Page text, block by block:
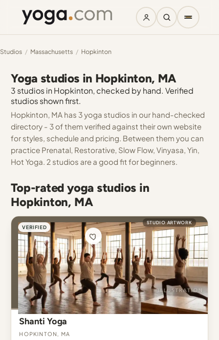
Studios / Massachusetts / Hopkinton
Yoga studios in Hopkinton, MA
3 studios in Hopkinton, checked by hand. Verified
studios shown first.
Hopkinton, MA has 3 yoga studios in our hand-checked
directory - 3 of them verified against their own website
for styles, schedule and pricing. Between them you can
practice Prenatal, Restorative, Slow Flow, Vinyasa, Yin,
Hot Yoga. 2 studios are a good fit for beginners.
Top-rated yoga studios in
Hopkinton, MA
VERIFIED
STUDIO ARTWORK
Shanti Yoga
Hopkinton, MA